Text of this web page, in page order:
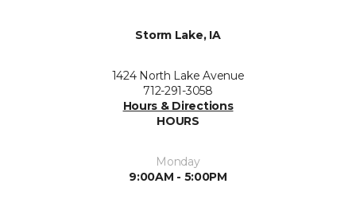
Storm Lake, IA
1424 North Lake Avenue
712-291-3058
Hours & Directions
HOURS
Monday
9:00AM - 5:00PM